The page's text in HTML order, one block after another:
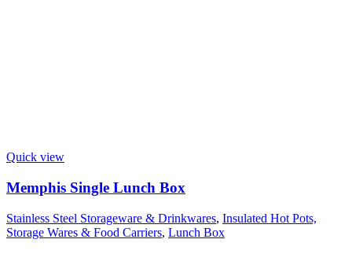
Quick view
Memphis Single Lunch Box
Stainless Steel Storageware & Drinkwares, Insulated Hot Pots,
Storage Wares & Food Carriers, Lunch Box